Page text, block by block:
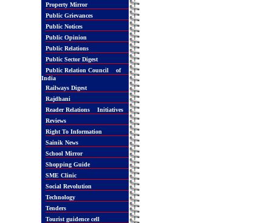
Property Mirror
Public Grievances
Public Notices
Public Opinion
Public Relations
Public Sector Digest
Public Relation Council of
India
Railways Digest
Rajdhani
Reader Relations Initiatives
Reviews
Right To Information
Sainik News
School Mirror
Shopping Guide
SME Clinic
Social Revolution
Technology
Tenders
Tourist guidence cell